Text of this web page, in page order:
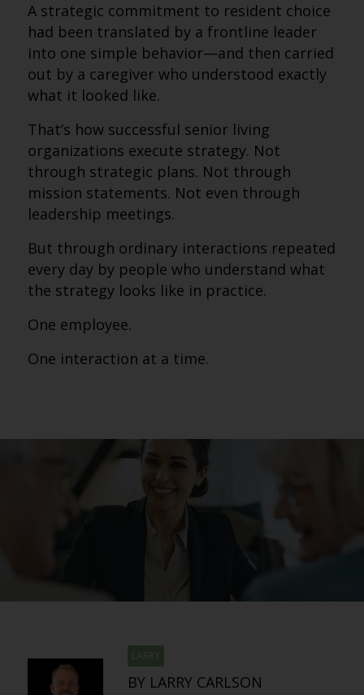
A strategic commitment to resident choice
had been translated by a frontline leader
into one simple behavior—and then carried
out by a caregiver who understood exactly
what it looked like.
That’s how successful senior living
organizations execute strategy. Not
through strategic plans. Not through
mission statements. Not even through
leadership meetings.
But through ordinary interactions repeated
every day by people who understand what
the strategy looks like in practice.
One employee.
One interaction at a time.
LARRY
BY LARRY CARLSON